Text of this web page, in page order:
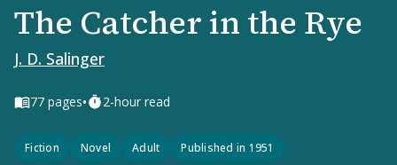
The Catcher in the Rye
J. D. Salinger
77 pages• 2-hour read
Fiction Novel Adult Published in 1951